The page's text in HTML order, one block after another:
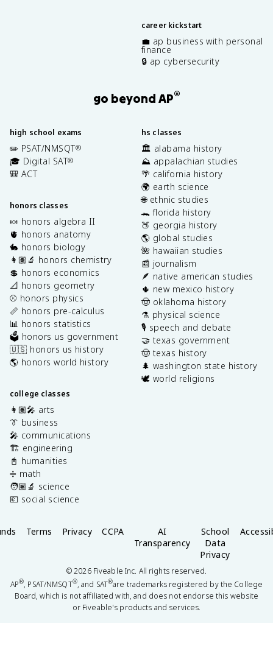
career kickstart
💼 ap business with personal
finance
🔒 ap cybersecurity
go beyond AP®
high school exams
✏️ PSAT/NMSQT®
🎓 Digital SAT®
🎒 ACT
honors classes
🍬 honors algebra II
🫀 honors anatomy
🐇 honors biology
👩🏽‍🔬 honors chemistry
💲 honors economics
📐 honors geometry
⚾️ honors physics
📏 honors pre-calculus
📊 honors statistics
🗳️ honors us government
🇺🇸 honors us history
🌎 honors world history
college classes
👩🏽‍🎤 arts
👔 business
🎤 communications
🏗️ engineering
📓 humanities
➗ math
🧑🏽‍🔬 science
💶 social science
hs classes
🏛️ alabama history
⛰️ appalachian studies
🌴 california history
🌍 earth science
🌐 ethnic studies
🐊 florida history
🍑 georgia history
🌎 global studies
🌺 hawaiian studies
📰 journalism
🪶 native american studies
🌵 new mexico history
🤠 oklahoma history
⚗️ physical science
🎙️ speech and debate
🤝 texas government
🤠 texas history
🌲 washington state history
🕊️ world religions
Terms Privacy CCPA
AI
Transparency
School
Data
Privacy
©2026Fiveable Inc. All rights reserved.
AP®, PSAT/NMSQT®, and SAT®are trademarks registered by the College
Board, which is not affiliated with, and does not endorse this website
or Fiveable's products and services.